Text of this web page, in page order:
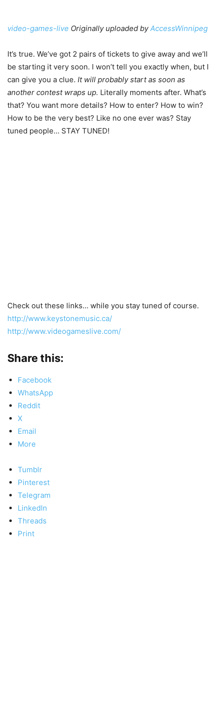
video-games-live Originally uploaded byAccessWinnipeg
It’s true. We’ve got 2 pairs of tickets to give away and we’ll
be starting it very soon. I won’t tell you exactly when, but I
can give you a clue. It will probably start as soon as
another contest wraps up. Literally moments after. What’s
that? You want more details? How to enter? How to win?
How to be the very best? Like no one ever was? Stay
tuned people… STAY TUNED!
Check out these links… while you stay tuned of course.
http://www.keystonemusic.ca/
http://www.videogameslive.com/
Share this:
Facebook
WhatsApp
Reddit
X
Email
More
Tumblr
Pinterest
Telegram
LinkedIn
Threads
Print